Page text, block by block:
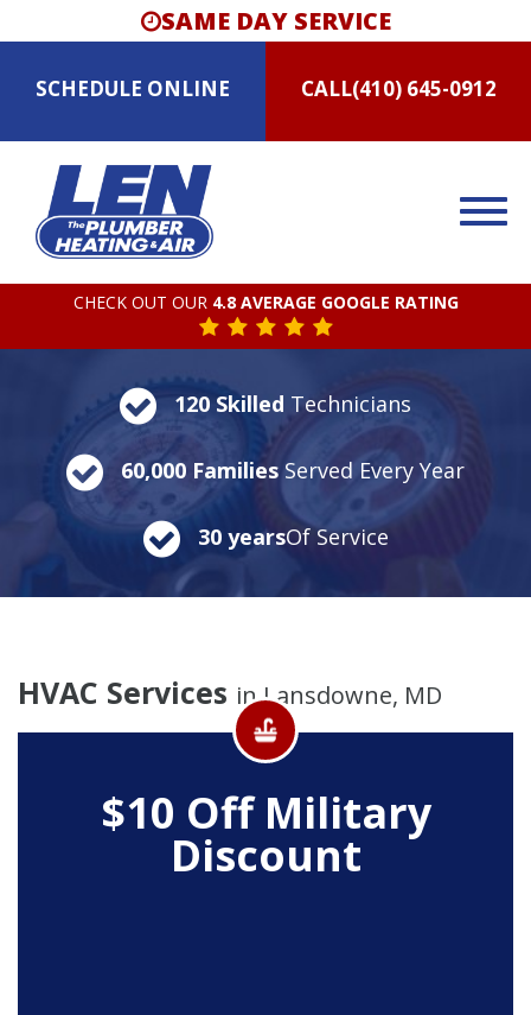
SAME DAY SERVICE
SCHEDULE ONLINE CALL(410) 645-0912
CHECK OUT OUR 4.8 AVERAGE GOOGLE RATING
120 Skilled Technicians
60,000 Families Served Every Year
30 yearsOf Service
HVAC Services in Lansdowne, MD
$10 Off Military
Discount